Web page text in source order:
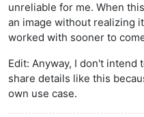
unreliable for me. When
an image without realizing
worked with sooner to
Edit: Anyway, I don't intend
share details like this
own use case.